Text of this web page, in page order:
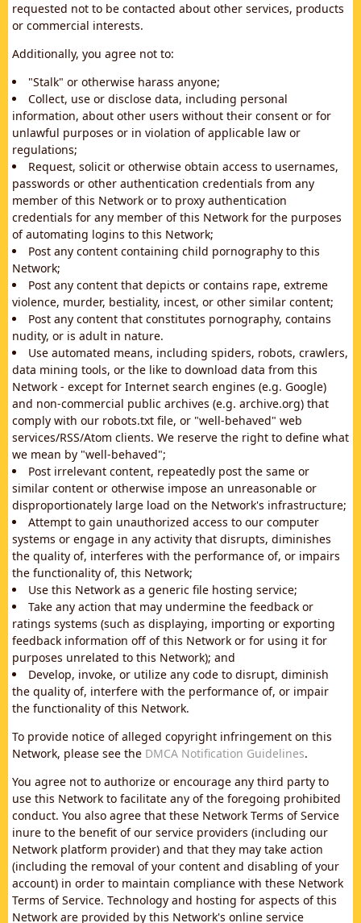
requested not to be contacted about other services, products
or commercial interests.
Additionally, you agree not to:
"Stalk" or otherwise harass anyone;
Collect, use or disclose data, including personal
information, about other users without their consent or for
unlawful purposes or in violation of applicable law or
regulations;
Request, solicit or otherwise obtain access to usernames,
passwords or other authentication credentials from any
member of this Network or to proxy authentication
credentials for any member of this Network for the purposes
of automating logins to this Network;
Post any content containing child pornography to this
Network;
Post any content that depicts or contains rape, extreme
violence, murder, bestiality, incest, or other similar content;
Post any content that constitutes pornography, contains
nudity, or is adult in nature.
Use automated means, including spiders, robots, crawlers,
data mining tools, or the like to download data from this
Network - except for Internet search engines (e.g. Google)
and non-commercial public archives (e.g. archive.org) that
comply with our robots.txt file, or "well-behaved" web
services/RSS/Atom clients. We reserve the right to define what
we mean by "well-behaved";
Post irrelevant content, repeatedly post the same or
similar content or otherwise impose an unreasonable or
disproportionately large load on the Network's infrastructure;
Attempt to gain unauthorized access to our computer
systems or engage in any activity that disrupts, diminishes
the quality of, interferes with the performance of, or impairs
the functionality of, this Network;
Use this Network as a generic file hosting service;
Take any action that may undermine the feedback or
ratings systems (such as displaying, importing or exporting
feedback information off of this Network or for using it for
purposes unrelated to this Network); and
Develop, invoke, or utilize any code to disrupt, diminish
the quality of, interfere with the performance of, or impair
the functionality of this Network.
To provide notice of alleged copyright infringement on this
Network, please see the DMCA Notification Guidelines.
You agree not to authorize or encourage any third party to
use this Network to facilitate any of the foregoing prohibited
conduct. You also agree that these Network Terms of Service
inure to the benefit of our service providers (including our
Network platform provider) and that they may take action
(including the removal of your content and disabling of your
account) in order to maintain compliance with these Network
Terms of Service. Technology and hosting for aspects of this
Network are provided by this Network's online service